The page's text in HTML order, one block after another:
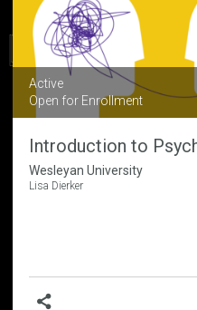
Active
Open for Enrollment
Introduction to
Wesleyan University
Lisa Dierker